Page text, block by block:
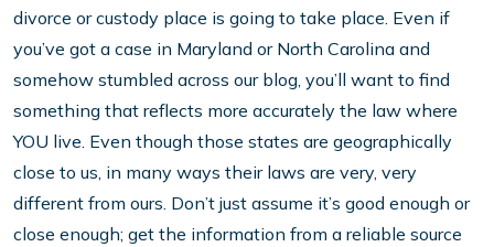
divorce or custody place is going to take place. Even if
you’ve got a case in Maryland or North Carolina and
somehow stumbled across our blog, you’ll want to find
something that reflects more accurately the law where
YOU live. Even though those states are geographically
close to us, in many ways their laws are very, very
different from ours. Don’t just assume it’s good enough or
close enough; get the information from a reliable source